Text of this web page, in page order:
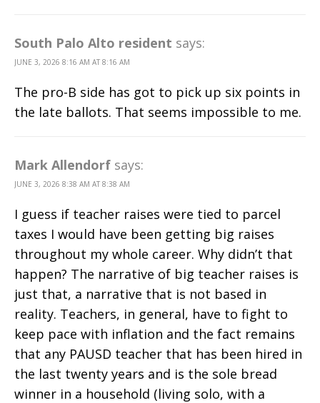
South Palo Alto resident says:
JUNE 3, 2026 8:16 AM AT 8:16 AM
The pro-B side has got to pick up six points in
the late ballots. That seems impossible to me.
Mark Allendorf says:
JUNE 3, 2026 8:38 AM AT 8:38 AM
I guess if teacher raises were tied to parcel
taxes I would have been getting big raises
throughout my whole career. Why didn’t that
happen? The narrative of big teacher raises is
just that, a narrative that is not based in
reality. Teachers, in general, have to fight to
keep pace with inflation and the fact remains
that any PAUSD teacher that has been hired in
the last twenty years and is the sole bread
winner in a household (living solo, with a